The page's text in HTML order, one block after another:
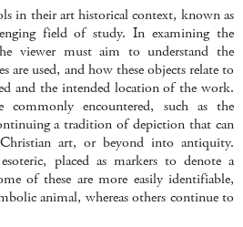
in their art historical context, known as
field of study. In examining the
viewer must aim to understand the
are used, and how these objects relate to
and the intended location of the work.
commonly encountered, such as the
a tradition of depiction that can
art, or beyond into antiquity.
placed as markers to denote a
of these are more easily identifiable,
animal, whereas others continue to